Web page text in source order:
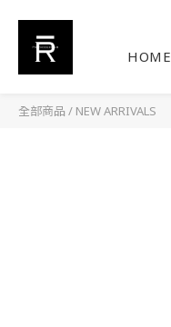
HOME
全部商品 / NEW ARRIVALS